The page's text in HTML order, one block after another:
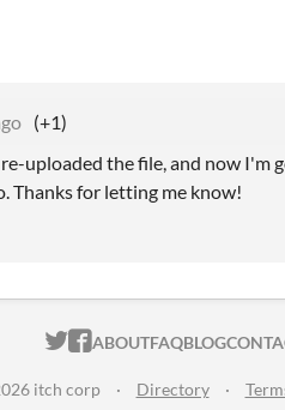
(+1)
uploaded the file, and now I'm
Thanks for letting me know!
ITCH.IO ON
ITCH.IO ON
ABOUTFAQBLOG
itch corp · Directory ·